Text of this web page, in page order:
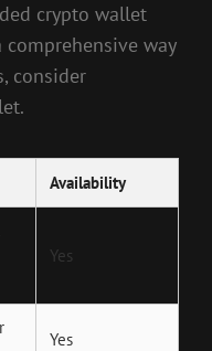
crypto wallet
way
consider
Availability
Yes
Yes